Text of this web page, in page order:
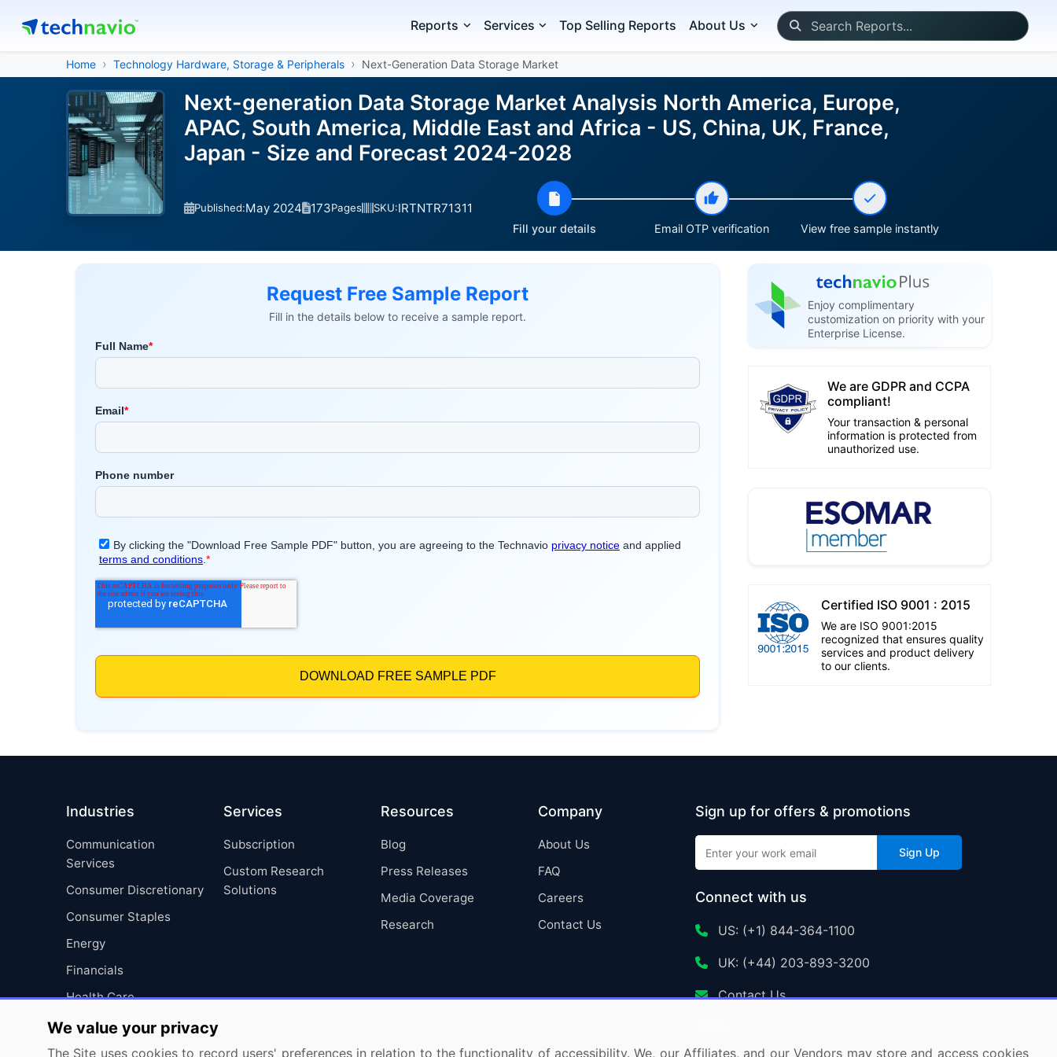
Reports Services Top Selling Reports About Us
Home Technology Hardware, Storage & Peripherals Next-Generation Data Storage Market
Next-generation Data Storage Market Analysis North America, Europe,
APAC, South America, Middle East and Africa - US, China, UK, France,
Japan - Size and Forecast 2024-2028
Published:May 2024 173Pages SKU:IRTNTR71311
Fill your details Email OTP verification View free sample instantly
Request Free Sample Report
Fill in the details below to receive a sample report.
Enjoy complimentary
customization on priority with your
Enterprise License.
We are GDPR and CCPA
compliant!
Your transaction & personal
information is protected from
unauthorized use.
Certified ISO 9001 : 2015
We are ISO 9001:2015
recognized that ensures quality
services and product delivery
to our clients.
Industries
Communication
Services
Consumer Discretionary
Consumer Staples
Energy
Financials
Health Care
Industrials
Information Technology
Services
Subscription
Custom Research
Solutions
Resources
Blog
Press Releases
Media Coverage
Research
Company
About Us
FAQ
Careers
Contact Us
Sign up for offers & promotions
Sign Up
Connect with us
US: (+1) 844-364-1100
UK: (+44) 203-893-3200
Contact Us
We value your privacy
The Site uses cookies to record users' preferences in relation to the functionality of accessibility. We, our Affiliates, and our Vendors may store and access cookies